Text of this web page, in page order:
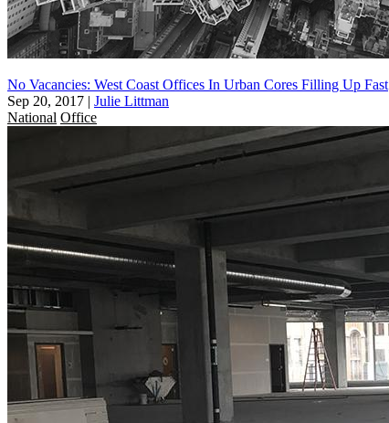
No Vacancies: West Coast Offices In Urban Cores Filling Up Fast
Sep 20, 2017 | Julie Littman
National Office